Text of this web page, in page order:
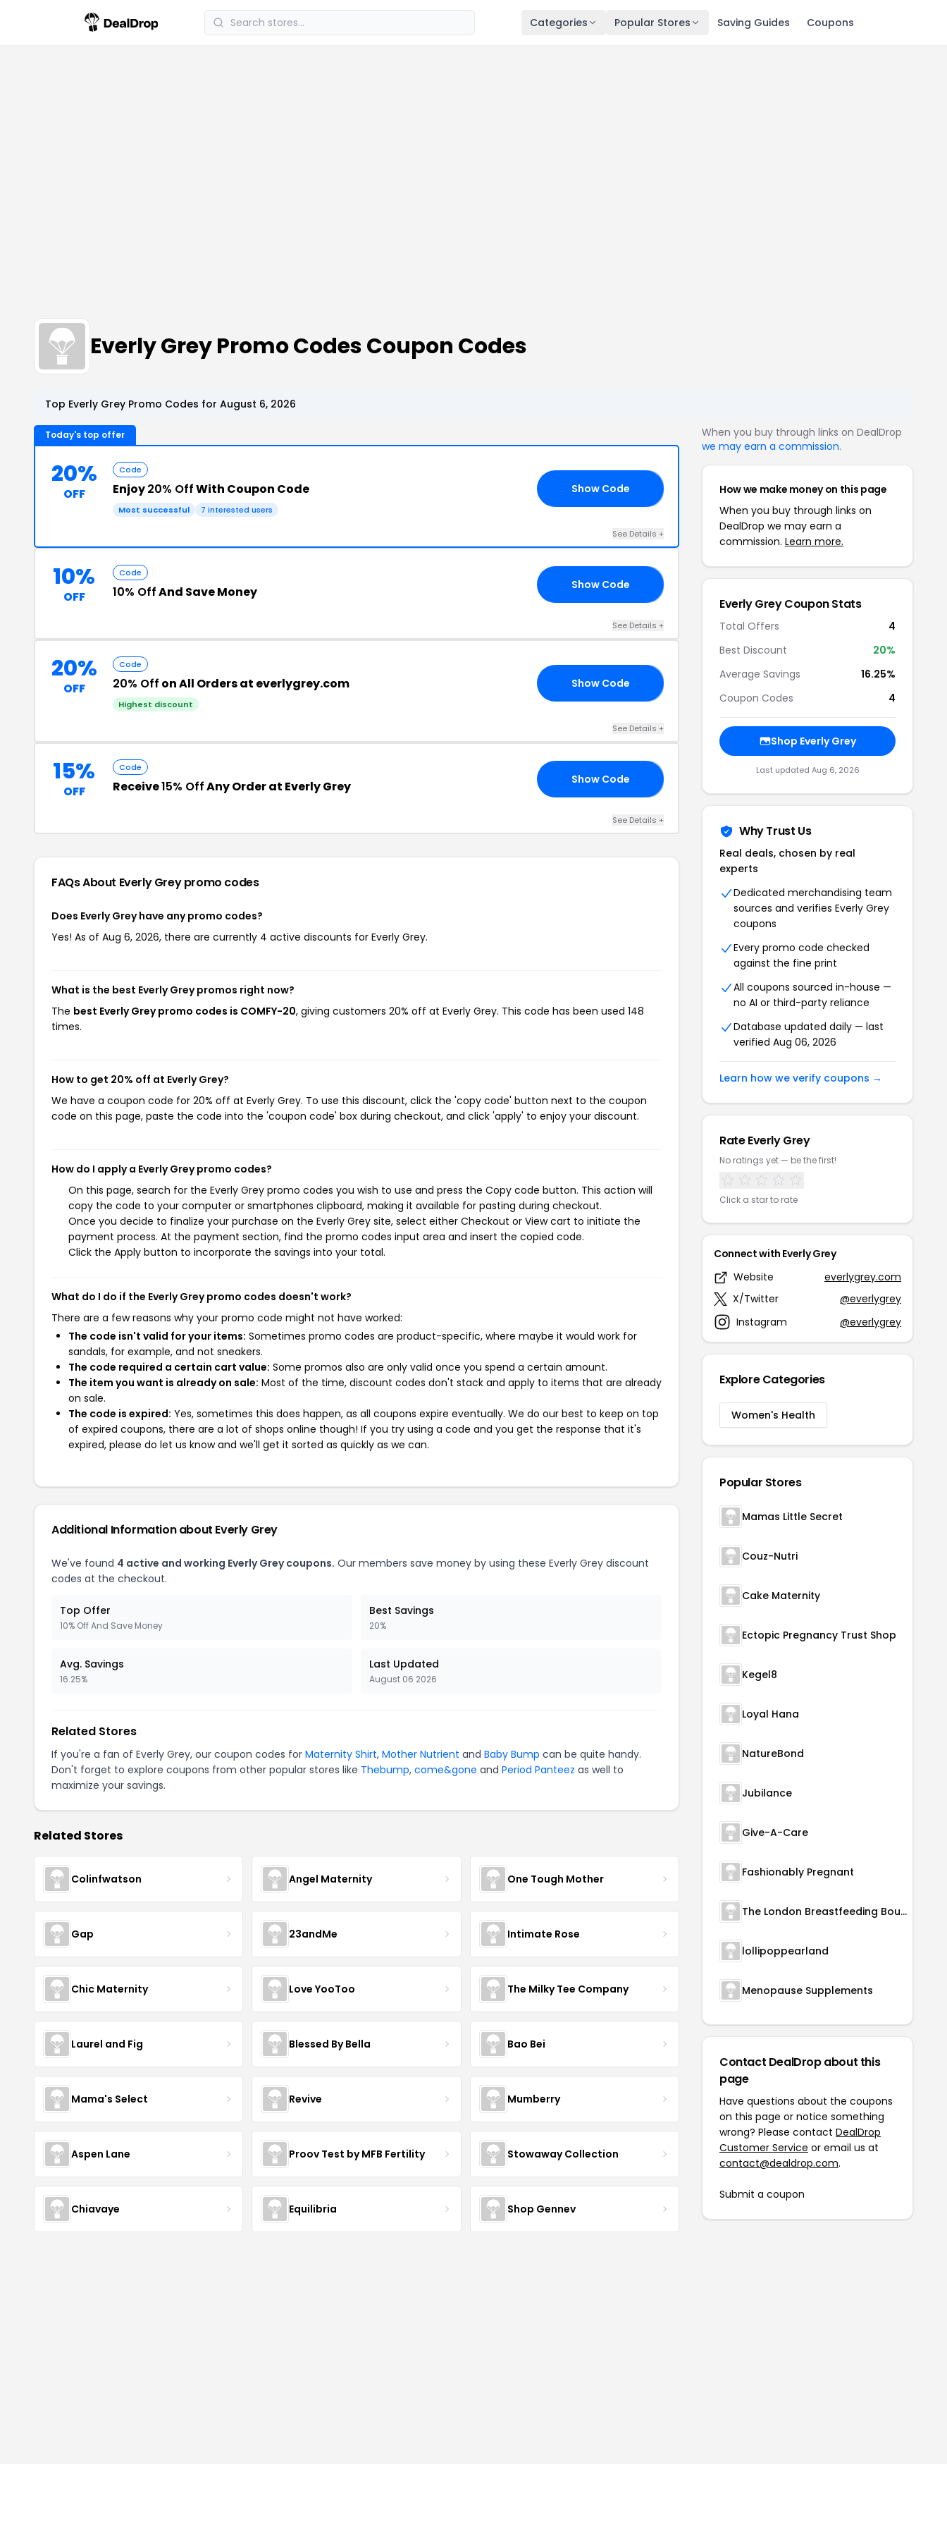
Categories Popular Stores Saving Guides Coupons
Everly Grey Promo Codes Coupon Codes
Top Everly Grey Promo Codes for August 6, 2026
Today's top offer
20%
OFF
Code
Enjoy20% OffWith Coupon Code
Most successful 7 interested users
Show Code
See Details +
10%
OFF
Code
10% OffAnd Save Money Show Code
See Details +
20%
OFF
Code
20% Off on All Orders at everlygrey.com
Highest discount
Show Code
See Details +
15%
OFF
Code
Receive15% OffAny Order at Everly Grey Show Code
See Details +
FAQs About Everly Greypromo codes
Does Everly Grey have any promo codes?
Yes! As of Aug 6, 2026, there are currently 4 active discounts for Everly Grey.
What is the best Everly Grey promos right now?
The best Everly Grey promo codes is COMFY-20, giving customers 20% off at Everly Grey. This code has been used 148
times.
How to get 20% off at Everly Grey?
We have a coupon code for 20% off at Everly Grey. To use this discount, click the 'copy code' button next to the coupon
code on this page, paste the code into the 'coupon code' box during checkout, and click 'apply' to enjoy your discount.
How do I apply a Everly Grey promo codes?
On this page, search for the Everly Grey promo codes you wish to use and press the Copy code button. This action will
copy the code to your computer or smartphones clipboard, making it available for pasting during checkout.
Once you decide to finalize your purchase on the Everly Grey site, select either Checkout or View cart to initiate the
payment process. At the payment section, find the promo codes input area and insert the copied code.
Click the Apply button to incorporate the savings into your total.
What do I do if the Everly Grey promo codes doesn't work?
There are a few reasons why your promo code might not have worked:
The code isn't valid for your items: Sometimes promo codes are product-specific, where maybe it would work for
sandals, for example, and not sneakers.
The code required a certain cart value: Some promos also are only valid once you spend a certain amount.
The item you want is already on sale: Most of the time, discount codes don't stack and apply to items that are already
on sale.
The code is expired: Yes, sometimes this does happen, as all coupons expire eventually. We do our best to keep on top
of expired coupons, there are a lot of shops online though! If you try using a code and you get the response that it's
expired, please do let us know and we'll get it sorted as quickly as we can.
Additional Information about Everly Grey
We've found 4 active and working Everly Grey coupons. Our members save money by using these Everly Grey discount
codes at the checkout.
Top Offer
10% Off And Save Money
Best Savings
20%
Avg. Savings
16.25%
Last Updated
August 06 2026
Related Stores
If you're a fan of Everly Grey, our coupon codes for Maternity Shirt, Mother Nutrient and Baby Bump can be quite handy.
Don't forget to explore coupons from other popular stores like Thebump, come&gone and Period Panteez as well to
maximize your savings.
Related Stores
Colinfwatson Angel Maternity One Tough Mother
Gap 23andMe Intimate Rose
Chic Maternity Love YooToo The Milky Tee Company
Laurel and Fig Blessed By Bella Bao Bei
Mama's Select Revive Mumberry
Aspen Lane Proov Test by MFB Fertility Stowaway Collection
Chiavaye Equilibria Shop Gennev
When you buy through links on DealDrop
we may earn a commission.
How we make money on this page
When you buy through links on
DealDrop we may earn a
commission. Learn more.
Everly Grey Coupon Stats
Total Offers
4
Best Discount
20%
Average Savings
16.25%
Coupon Codes
4
Shop Everly Grey
Last updated Aug 6, 2026
Why Trust Us
Real deals, chosen by real
experts
Dedicated merchandising team
sources and verifies Everly Grey
coupons
Every promo code checked
against the fine print
All coupons sourced in-house —
no AI or third-party reliance
Database updated daily — last
verified Aug 06, 2026
Learn how we verify coupons →
Rate Everly Grey
No ratings yet — be the first!
Click a star to rate
Connect with Everly Grey
Website
everlygrey.com
X/Twitter
@everlygrey
Instagram
@everlygrey
Explore Categories
Women's Health
Popular Stores
Mamas Little Secret
Couz-Nutri
Cake Maternity
Ectopic Pregnancy Trust Shop
Kegel8
Loyal Hana
NatureBond
Jubilance
Give-A-Care
Fashionably Pregnant
The London Breastfeeding Boutique
lollipoppearland
Menopause Supplements
Contact DealDrop about this
page
Have questions about the coupons
on this page or notice something
wrong? Please contact DealDrop
Customer Service or email us at
contact@dealdrop.com.
Submit a coupon